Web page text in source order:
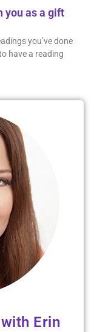
you as a gift
you’ve done
have a reading
Erin